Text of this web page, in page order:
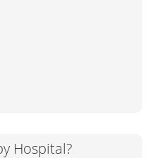
Hospital?